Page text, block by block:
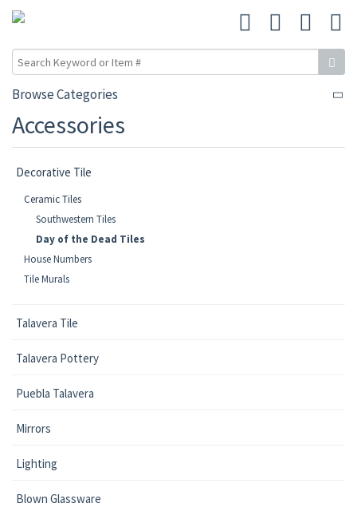
Browse Categories
Accessories
Decorative Tile
Ceramic Tiles
Southwestern Tiles
Day of the Dead Tiles
House Numbers
Tile Murals
Talavera Tile
Talavera Pottery
Puebla Talavera
Mirrors
Lighting
Blown Glassware